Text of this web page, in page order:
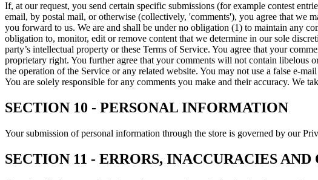
If, at our request, you send certain specific submissions (for example contest
email, by postal mail, or otherwise (collectively, 'comments'), you agree that we
you forward to us. We are and shall be under no obligation (1) to maintain any
obligation to, monitor, edit or remove content that we determine in our sole
party’s intellectual property or these Terms of Service. You agree that your
proprietary right. You further agree that your comments will not contain libelous
the operation of the Service or any related website. You may not use a false e-
You are solely responsible for any comments you make and their accuracy. We
SECTION 10 - PERSONAL INFORMATION
Your submission of personal information through the store is governed by our
SECTION 11 - ERRORS, INACCURACIES AND